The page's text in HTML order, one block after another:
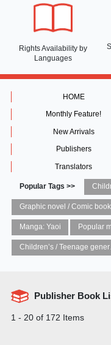
Rights Availability by
Languages
HOME
Monthly Feature!
New Arrivals
Publishers
Translators
Popular Tags >>
Manga: Yaoi Popular
Publisher Book
1 - 20 of 172 Items